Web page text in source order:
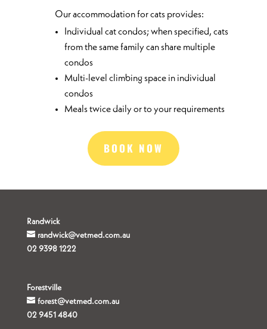
Our accommodation for cats provides:
Individual cat condos; when specified, cats
from the same family can share multiple
condos
Multi-level climbing space in individual
condos
Meals twice daily or to your requirements
BOOK NOW
Randwick
randwick@vetmed.com.au
02 9398 1222
Forestville
forest@vetmed.com.au
02 9451 4840